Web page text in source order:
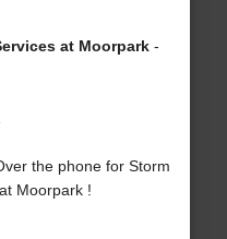
at Moorpark-
the phone for Storm
Moorpark !